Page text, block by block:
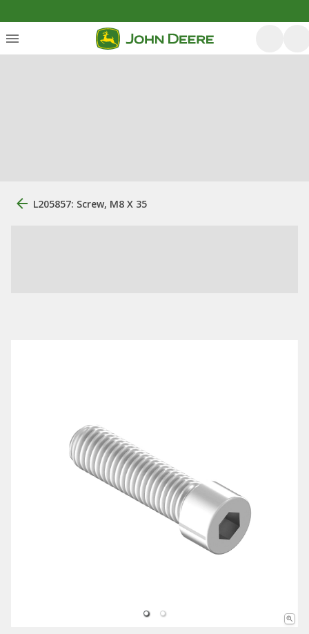
L205857: Screw, M8 X 35